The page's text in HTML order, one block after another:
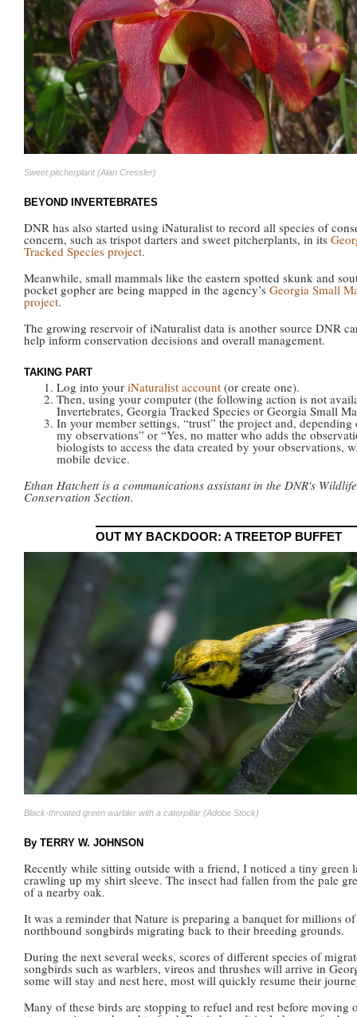
Sweet pitcherplant (Alan Cressler)
BEYOND INVERTEBRATES
DNR has also started using iNaturalist to record all species of
concern, such as trispot darters and sweet pitcherplants, in its
Tracked Species project.
Meanwhile, small mammals like the eastern spotted skunk and
pocket gopher are being mapped in the agency’s Georgia Small
project.
The growing reservoir of iNaturalist data is another source DNR
help inform conservation decisions and overall management.
TAKING PART
Log into your iNaturalist account(or create one).
Then, using your computer (the following action is not
Invertebrates, Georgia Tracked Species or Georgia Small
In your member settings, “trust” the project and,
my observations” or “Yes, no matter who adds the
biologists to access the data created by your observations,
mobile device.
Ethan Hatchett is a communications assistant in the DNR's Wildlife
Conservation Section.
OUT MY BACKDOOR: A TREETOP BUFFET
Black-throated green warbler with a caterpillar (Adobe Stock)
By TERRY W. JOHNSON
Recently while sitting outside with a friend, I noticed a tiny green
crawling up my shirt sleeve. The insect had fallen from the pale
of a nearby oak.
It was a reminder that Nature is preparing a banquet for millions of
northbound songbirds migrating back to their breeding grounds.
During the next several weeks, scores of different species of
songbirds such as warblers, vireos and thrushes will arrive in
some will stay and nest here, most will quickly resume their
Many of these birds are stopping to refuel and rest before moving